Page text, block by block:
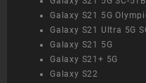
Galaxy S21 5G
Galaxy S21 Ultra 5G
Galaxy S21 5G
Galaxy S21+ 5G
Galaxy S22